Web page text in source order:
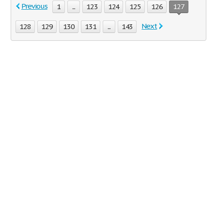
Previous
1 ... 123 124 125 126 127
128 129 130 131 ... 143 Next